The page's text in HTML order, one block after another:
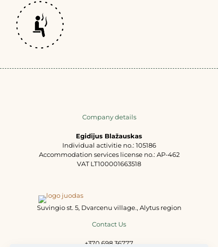
Company details
Egidijus Blažauskas
Individual activitie no.: 105186
Accommodation services license no.: AP-462
VAT LT100001663518
Suvingio st. 5, Dvarcenu village., Alytus region
Contact Us
+370 698 36777